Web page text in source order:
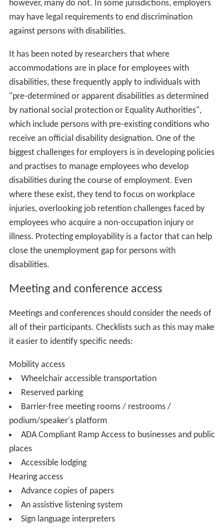
however, many do not. In some jurisdictions, employers
may have legal requirements to end discrimination
against persons with disabilities.
It has been noted by researchers that where
accommodations are in place for employees with
disabilities, these frequently apply to individuals with
"pre-determined or apparent disabilities as determined
by national social protection or Equality Authorities",
which include persons with pre-existing conditions who
receive an official disability designation. One of the
biggest challenges for employers is in developing policies
and practises to manage employees who develop
disabilities during the course of employment. Even
where these exist, they tend to focus on workplace
injuries, overlooking job retention challenges faced by
employees who acquire a non-occupation injury or
illness. Protecting employability is a factor that can help
close the unemployment gap for persons with
disabilities.
Meeting and conference access
Meetings and conferences should consider the needs of
all of their participants. Checklists such as this may make
it easier to identify specific needs:
Mobility access
Wheelchair accessible transportation
Reserved parking
Barrier-free meeting rooms / restrooms /
podium/speaker's platform
ADA Compliant Ramp Access to businesses and public
places
Accessible lodging
Hearing access
Advance copies of papers
An assistive listening system
Sign language interpreters